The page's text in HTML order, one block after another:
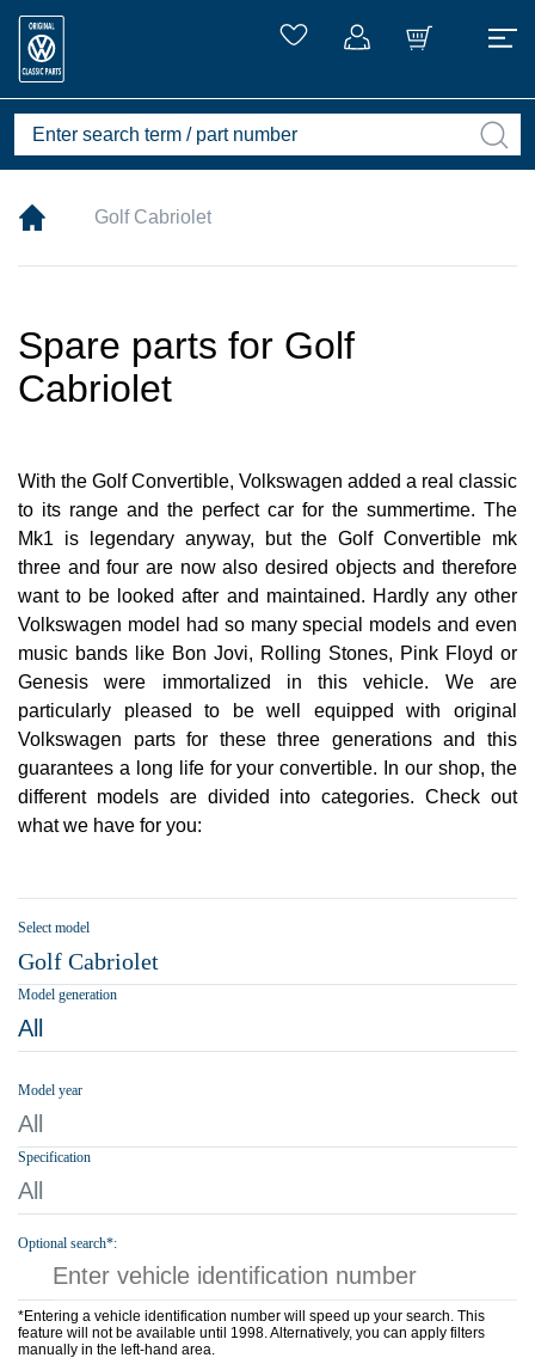
Golf Cabriolet
Spare parts for Golf
Cabriolet
With the Golf Convertible, Volkswagen added a real classic
to its range and the perfect car for the summertime. The
Mk1 is legendary anyway, but the Golf Convertible mk
three and four are now also desired objects and therefore
want to be looked after and maintained. Hardly any other
Volkswagen model had so many special models and even
music bands like Bon Jovi, Rolling Stones, Pink Floyd or
Genesis were immortalized in this vehicle. We are
particularly pleased to be well equipped with original
Volkswagen parts for these three generations and this
guarantees a long life for your convertible. In our shop, the
different models are divided into categories. Check out
what we have for you:
Select model
Golf Cabriolet
Model generation
All
Model year
All
Specification
All
Optional search*:
*Entering a vehicle identification number will speed up your search. This
feature will not be available until 1998. Alternatively, you can apply filters
manually in the left-hand area.